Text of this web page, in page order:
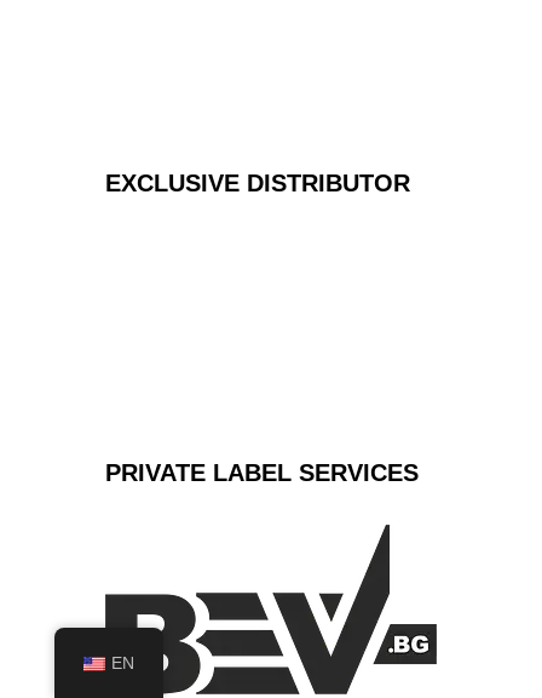
EXCLUSIVE DISTRIBUTOR
PRIVATE LABEL SERVICES
EN